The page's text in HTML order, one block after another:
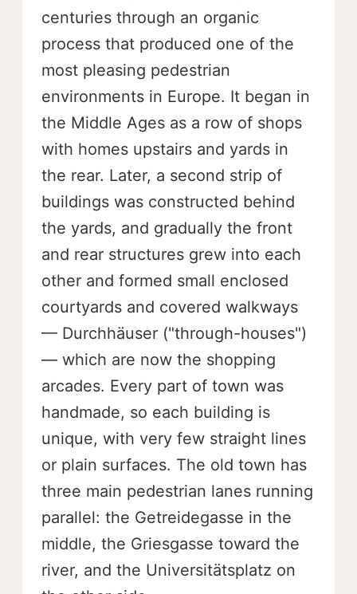
centuries through an organic
process that produced one of the
most pleasing pedestrian
environments in Europe. It began in
the Middle Ages as a row of shops
with homes upstairs and yards in
the rear. Later, a second strip of
buildings was constructed behind
the yards, and gradually the front
and rear structures grew into each
other and formed small enclosed
courtyards and covered walkways
— Durchhäuser ("through-houses")
— which are now the shopping
arcades. Every part of town was
handmade, so each building is
unique, with very few straight lines
or plain surfaces. The old town has
three main pedestrian lanes running
parallel: the Getreidegasse in the
middle, the Griesgasse toward the
river, and the Universitätsplatz on